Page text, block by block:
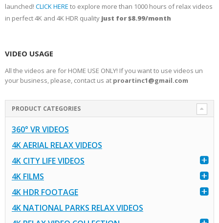
launched! CLICK HERE to explore more than 1000 hours of relax videos
in perfect 4K and 4K HDR quality just for $8.99/month
VIDEO USAGE
All the videos are for HOME USE ONLY! If you want to use videos un
your business, please, contact us at proartinc1@gmail.com
PRODUCT CATEGORIES
360° VR VIDEOS
4K AERIAL RELAX VIDEOS
4K CITY LIFE VIDEOS
4K FILMS
4K HDR FOOTAGE
4K NATIONAL PARKS RELAX VIDEOS